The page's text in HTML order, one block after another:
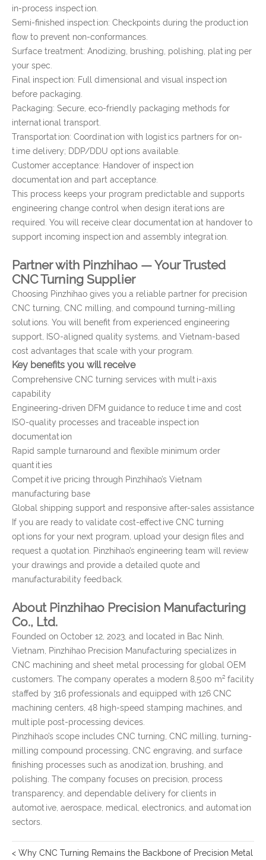
in-process inspection.
Semi-finished inspection: Checkpoints during the production
flow to prevent non-conformances.
Surface treatment: Anodizing, brushing, polishing, plating per
your spec.
Final inspection: Full dimensional and visual inspection
before packaging.
Packaging: Secure, eco-friendly packaging methods for
international transport.
Transportation: Coordination with logistics partners for on-
time delivery; DDP/DDU options available.
Customer acceptance: Handover of inspection
documentation and part acceptance.
This process keeps your program predictable and supports
engineering change control when design iterations are
required. You will receive clear documentation at handover to
support incoming inspection and assembly integration.
Partner with Pinzhihao — Your Trusted
CNC Turning Supplier
Choosing Pinzhihao gives you a reliable partner for precision
CNC turning, CNC milling, and compound turning-milling
solutions. You will benefit from experienced engineering
support, ISO-aligned quality systems, and Vietnam-based
cost advantages that scale with your program.
Key benefits you will receive
Comprehensive CNC turning services with multi-axis
capability
Engineering-driven DFM guidance to reduce time and cost
ISO-quality processes and traceable inspection
documentation
Rapid sample turnaround and flexible minimum order
quantities
Competitive pricing through Pinzhihao’s Vietnam
manufacturing base
Global shipping support and responsive after-sales assistance
If you are ready to validate cost-effective CNC turning
options for your next program, upload your design files and
request a quotation. Pinzhihao’s engineering team will review
your drawings and provide a detailed quote and
manufacturability feedback.
About Pinzhihao Precision Manufacturing
Co., Ltd.
Founded on October 12, 2023, and located in Bac Ninh,
Vietnam, Pinzhihao Precision Manufacturing specializes in
CNC machining and sheet metal processing for global OEM
customers. The company operates a modern 8,500 m² facility
staffed by 316 professionals and equipped with 126 CNC
machining centers, 48 high-speed stamping machines, and
multiple post-processing devices.
Pinzhihao’s scope includes CNC turning, CNC milling, turning-
milling compound processing, CNC engraving, and surface
finishing processes such as anodization, brushing, and
polishing. The company focuses on precision, process
transparency, and dependable delivery for clients in
automotive, aerospace, medical, electronics, and automation
sectors.
< Why CNC Turning Remains the Backbone of Precision Metal